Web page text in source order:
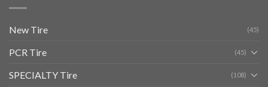
New Tire (45)
PCR Tire (45)
SPECIALTY Tire (108)